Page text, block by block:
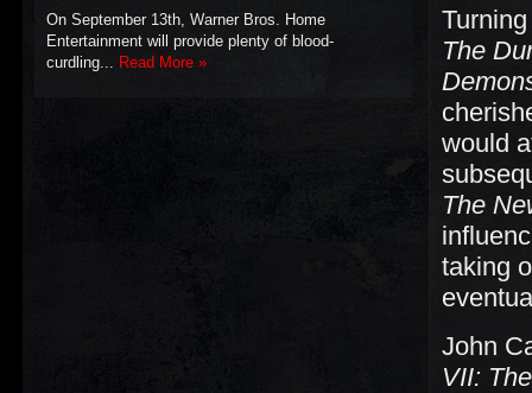
The
would
The
taking
John
VII:
On September 13th, Warner Bros. Home
Entertainment will provide plenty of blood-
curdling... Read More »